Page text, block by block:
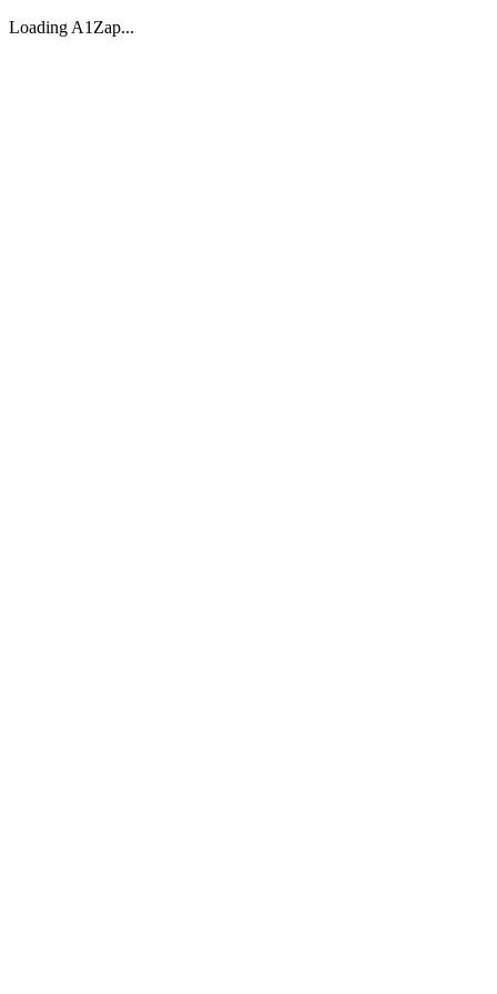
Loading A1Zap...